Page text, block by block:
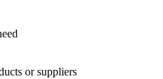
or suppliers